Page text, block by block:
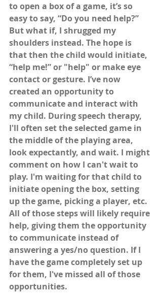
to open a box of a game, it’s so
easy to say, “Do you need help?”
But what if, I shrugged my
shoulders instead. The hope is
that then the child would initiate,
“help me!” or "help" or make eye
contact or gesture. I’ve now
created an opportunity to
communicate and interact with
my child. During speech therapy,
I'll often set the selected game in
the middle of the playing area,
look expectantly, and wait. I might
comment on how I can't wait to
play. I'm waiting for that child to
initiate opening the box, setting
up the game, picking a player, etc.
All of those steps will likely require
help, giving them the opportunity
to communicate instead of
answering a yes/no question. If I
have the game completely set up
for them, I've missed all of those
opportunities.